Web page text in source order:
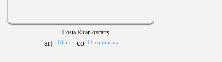
Costa Rican oxcarts
118 art 11 comments